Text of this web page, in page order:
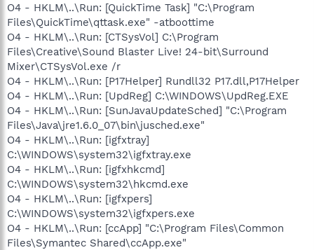
O4 - HKLM\..\Run: [QuickTime Task] "C:\Program
Files\QuickTime\qttask.exe" -atboottime
O4 - HKLM\..\Run: [CTSysVol] C:\Program
Files\Creative\Sound Blaster Live! 24-bit\Surround
Mixer\CTSysVol.exe /r
O4 - HKLM\..\Run: [P17Helper] Rundll32 P17.dll,P17Helper
O4 - HKLM\..\Run: [UpdReg] C:\WINDOWS\UpdReg.EXE
O4 - HKLM\..\Run: [SunJavaUpdateSched] "C:\Program
Files\Java\jre1.6.0_07\bin\jusched.exe"
O4 - HKLM\..\Run: [igfxtray]
C:\WINDOWS\system32\igfxtray.exe
O4 - HKLM\..\Run: [igfxhkcmd]
C:\WINDOWS\system32\hkcmd.exe
O4 - HKLM\..\Run: [igfxpers]
C:\WINDOWS\system32\igfxpers.exe
O4 - HKLM\..\Run: [ccApp] "C:\Program Files\Common
Files\Symantec Shared\ccApp.exe"